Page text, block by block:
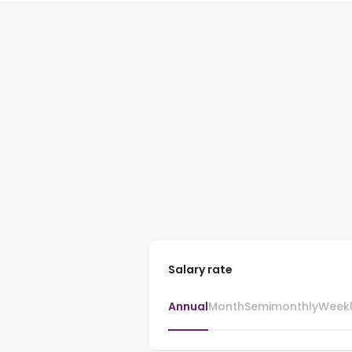
Salary rate
AnnualMonthSemimonthly